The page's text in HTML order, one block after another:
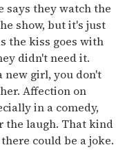
says they watch the
show, but it's just
the kiss goes with
didn't need it.
new girl, you don't
Affection on
in a comedy,
the laugh. That kind
could be a joke.